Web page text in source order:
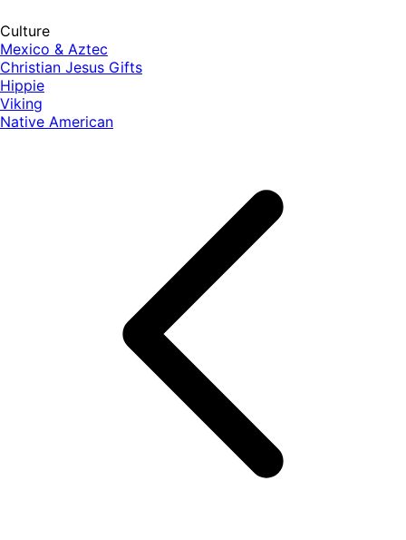
Culture
Mexico & Aztec
Christian Jesus Gifts
Hippie
Viking
Native American